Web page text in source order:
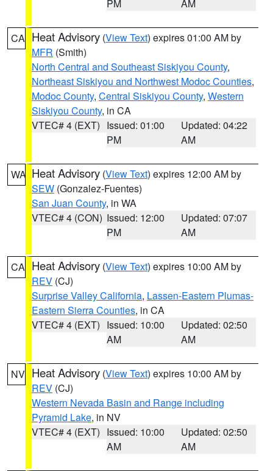
PM AM
CA Heat Advisory (View Text) expires 01:00 AM by
MFR (Smith)
North Central and Southeast Siskiyou County,
Northeast Siskiyou and Northwest Modoc Counties,
Modoc County, Central Siskiyou County, Western
Siskiyou County, in CA
VTEC# 4 (EXT) Issued: 01:00
PM
Updated: 04:22
AM
WA Heat Advisory (View Text) expires 12:00 AM by
SEW (Gonzalez-Fuentes)
San Juan County, in WA
VTEC# 4 (CON) Issued: 12:00
PM
Updated: 07:07
AM
CA Heat Advisory (View Text) expires 10:00 AM by
REV (CJ)
Surprise Valley California, Lassen-Eastern Plumas-
Eastern Sierra Counties, in CA
VTEC# 4 (EXT) Issued: 10:00
AM
Updated: 02:50
AM
NV Heat Advisory (View Text) expires 10:00 AM by
REV (CJ)
Western Nevada Basin and Range including
Pyramid Lake, in NV
VTEC# 4 (EXT) Issued: 10:00
AM
Updated: 02:50
AM